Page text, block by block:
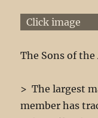
The Sons of
> The largest
member has